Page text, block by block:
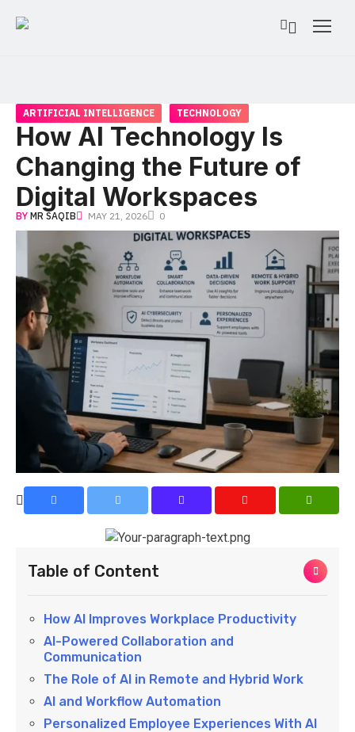
ARTIFICIAL INTELLIGENCE TECHNOLOGY
How AI Technology Is
Changing the Future of
Digital Workspaces
BY MR SAQIB MAY 21, 2026 0
Table of Content
How AI Improves Workplace Productivity
AI-Powered Collaboration and
Communication
The Role of AI in Remote and Hybrid Work
AI and Workflow Automation
Personalized Employee Experiences With AI